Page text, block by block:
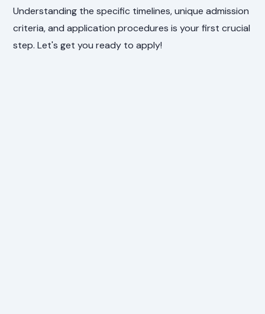
Understanding the specific timelines, unique admission
criteria, and application procedures is your first crucial
step. Let's get you ready to apply!